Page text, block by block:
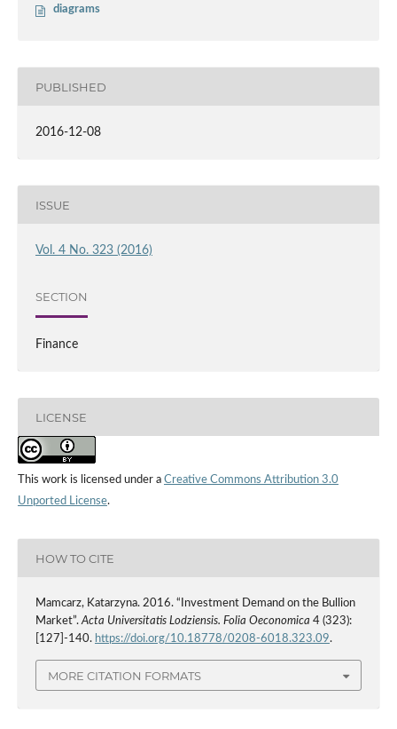
diagrams
PUBLISHED
2016-12-08
ISSUE
Vol. 4 No. 323 (2016)
SECTION
Finance
LICENSE
This work is licensed under a Creative Commons Attribution 3.0
Unported License.
HOW TO CITE
Mamcarz, Katarzyna. 2016. “Investment Demand on the Bullion
Market”.Acta Universitatis Lodziensis. Folia Oeconomica 4 (323):
[127]-140. https://doi.org/10.18778/0208-6018.323.09.
MORE CITATION FORMATS